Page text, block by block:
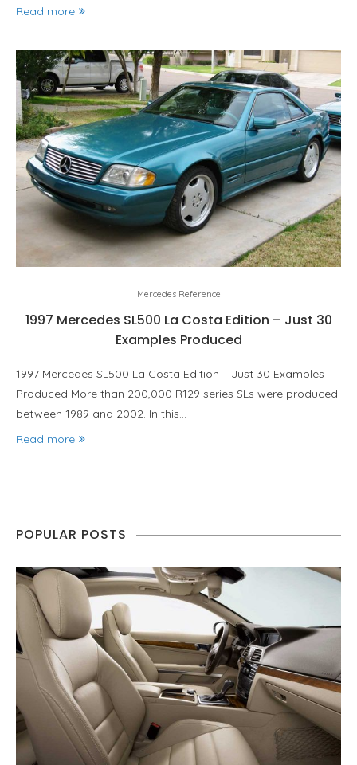
Read more
Mercedes Reference
1997 Mercedes SL500 La Costa Edition – Just 30
Examples Produced
1997 Mercedes SL500 La Costa Edition – Just 30 Examples
Produced More than 200,000 R129 series SLs were produced
between 1989 and 2002. In this…
Read more
POPULAR POSTS